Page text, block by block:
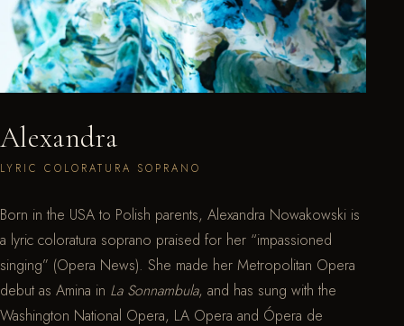
Alexandra
LYRIC COLORATURA SOPRANO
Born in the USA to Polish parents, Alexandra Nowakowski is
a lyric coloratura soprano praised for her “impassioned
singing” (Opera News). She made her Metropolitan Opera
debut as Amina in La Sonnambula, and has sung with the
Washington National Opera, LA Opera and Ópera de